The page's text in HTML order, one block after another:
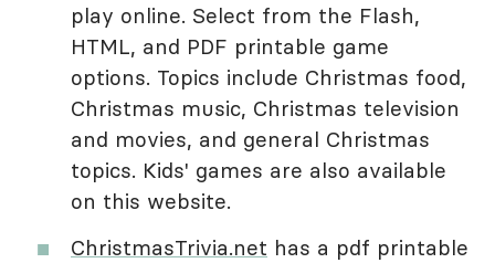
play online. Select from the Flash,
HTML, and PDF printable game
options. Topics include Christmas food,
Christmas music, Christmas television
and movies, and general Christmas
topics. Kids' games are also available
on this website.
ChristmasTrivia.net has a pdf printable